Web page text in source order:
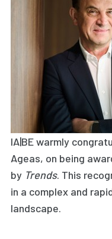
IA|BE warmly
Ageas, on being
by Trends. This
in a complex and
landscape.